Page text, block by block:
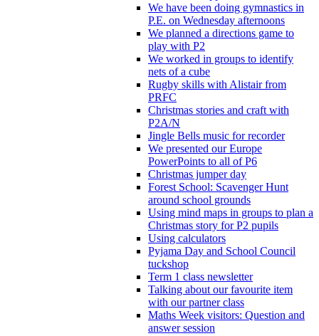
We have been doing gymnastics in
P.E. on Wednesday afternoons
We planned a directions game to
play with P2
We worked in groups to identify
nets of a cube
Rugby skills with Alistair from
PRFC
Christmas stories and craft with
P2A/N
Jingle Bells music for recorder
We presented our Europe
PowerPoints to all of P6
Christmas jumper day
Forest School: Scavenger Hunt
around school grounds
Using mind maps in groups to plan a
Christmas story for P2 pupils
Using calculators
Pyjama Day and School Council
tuckshop
Term 1 class newsletter
Talking about our favourite item
with our partner class
Maths Week visitors: Question and
answer session